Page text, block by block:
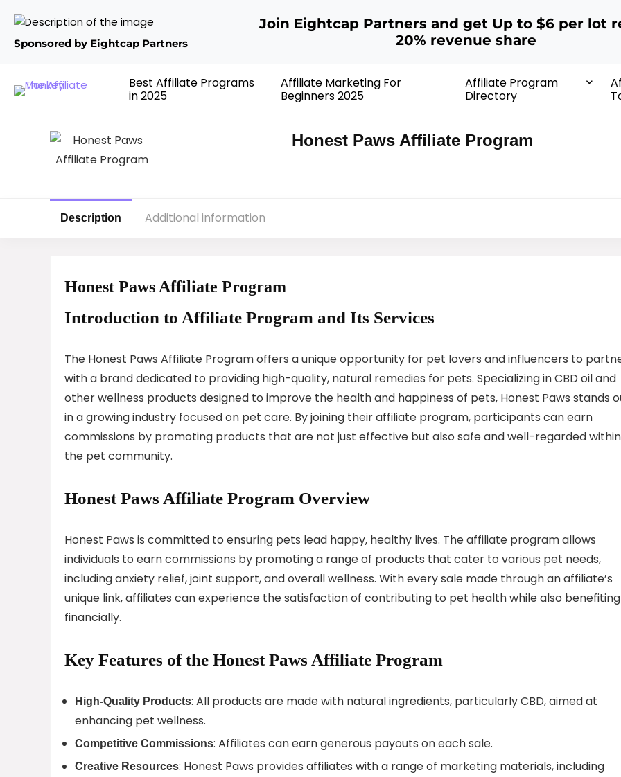
Sponsored by Eightcap Partners
Join Eightcap Partners and get Up to $6 per lot
20% revenue share
Best Affiliate Programs
in 2025
Affiliate Marketing For
Beginners 2025
Affiliate Program
Directory
Honest Paws Affiliate Program
Description Additional information
Honest Paws Affiliate Program
Introduction to Affiliate Program and Its Services
The Honest Paws Affiliate Program offers a unique opportunity for pet lovers and influencers to
with a brand dedicated to providing high-quality, natural remedies for pets. Specializing in CBD oil and
other wellness products designed to improve the health and happiness of pets, Honest Paws stands
in a growing industry focused on pet care. By joining their affiliate program, participants can earn
commissions by promoting products that are not just effective but also safe and well-regarded within
the pet community.
Honest Paws Affiliate Program Overview
Honest Paws is committed to ensuring pets lead happy, healthy lives. The affiliate program allows
individuals to earn commissions by promoting a range of products that cater to various pet needs,
including anxiety relief, joint support, and overall wellness. With every sale made through an affiliate’s
unique link, affiliates can experience the satisfaction of contributing to pet health while also benefiting
financially.
Key Features of the Honest Paws Affiliate Program
High-Quality Products: All products are made with natural ingredients, particularly CBD, aimed at
enhancing pet wellness.
Competitive Commissions: Affiliates can earn generous payouts on each sale.
Creative Resources: Honest Paws provides affiliates with a range of marketing materials, including